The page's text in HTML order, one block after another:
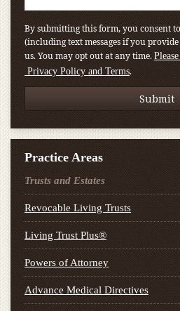
By submitting this form, you consent
(including text messages if you
us. You may opt out at any time.
Privacy Policy and Terms.
Practice Areas
Trusts and Estates
Revocable Living Trusts
Living Trust Plus®
Powers of Attorney
Advance Medical Directives